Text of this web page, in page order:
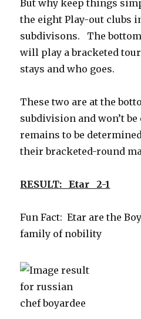
But why keep things
the eight Play-out clubs
subdivisons. The
will play a bracketed
stays and who goes.
These two are at the
subdivision and won’t
remains to be
their bracketed-round
RESULT: Etar 2-1
Fun Fact: Etar are the
family of nobility